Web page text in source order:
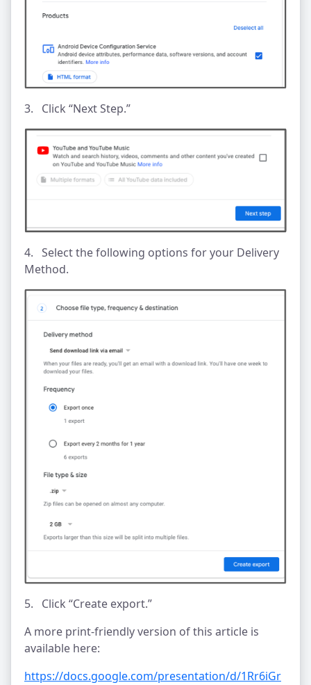
3. Click “Next Step.”
4. Select the following options for your Delivery
Method.
5. Click “Create export.”
A more print-friendly version of this article is
available here:
https://docs.google.com/presentation/d/1Rr6iGr